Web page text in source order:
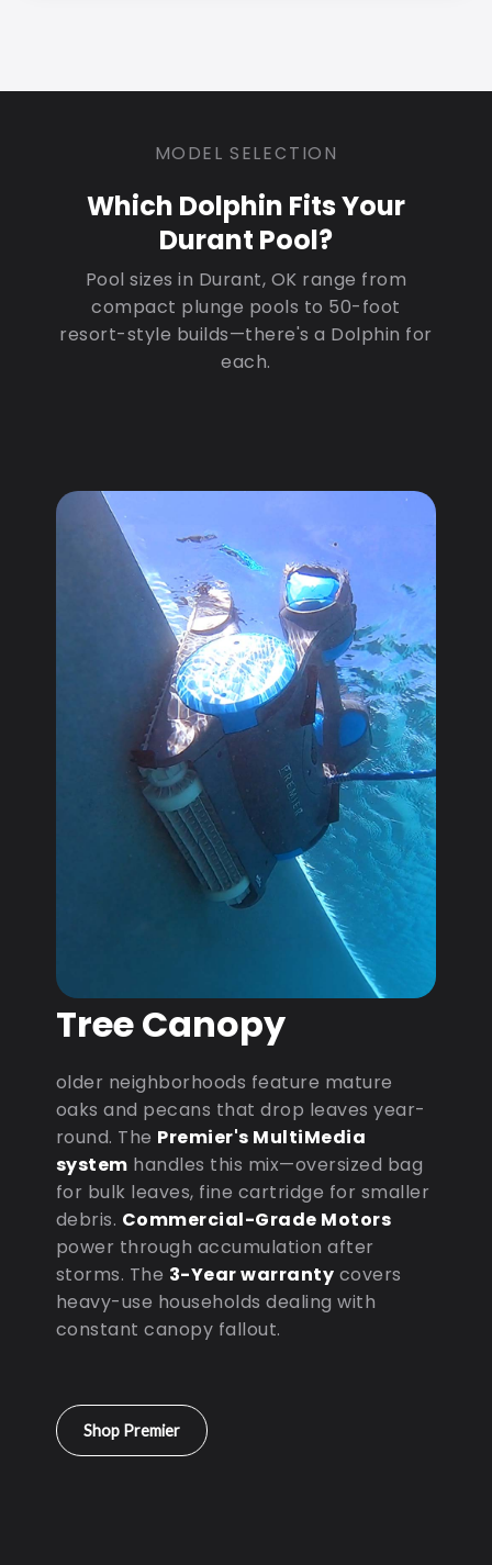
MODEL SELECTION
Which Dolphin Fits Your
Durant Pool?
Pool sizes in Durant, OK range from
compact plunge pools to 50-foot
resort-style builds—there's a Dolphin for
each.
Tree Canopy
older neighborhoods feature mature
oaks and pecans that drop leaves year-
round. The Premier's MultiMedia
system handles this mix—oversized bag
for bulk leaves, fine cartridge for smaller
debris. Commercial-Grade Motors
power through accumulation after
storms. The 3-Year warranty covers
heavy-use households dealing with
constant canopy fallout.
Shop Premier